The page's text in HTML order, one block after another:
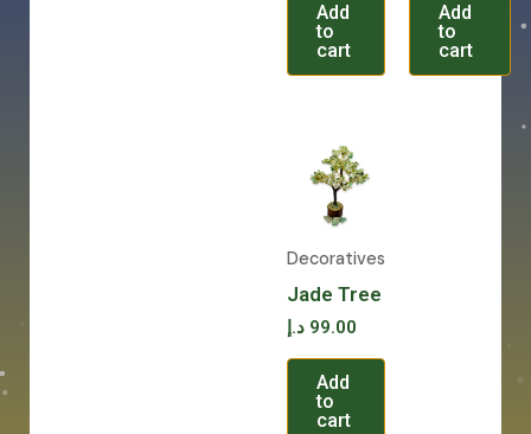
Add
to
cart
Add
to
cart
Decoratives
Jade Tree
99.00 د.إ
Add
to
cart